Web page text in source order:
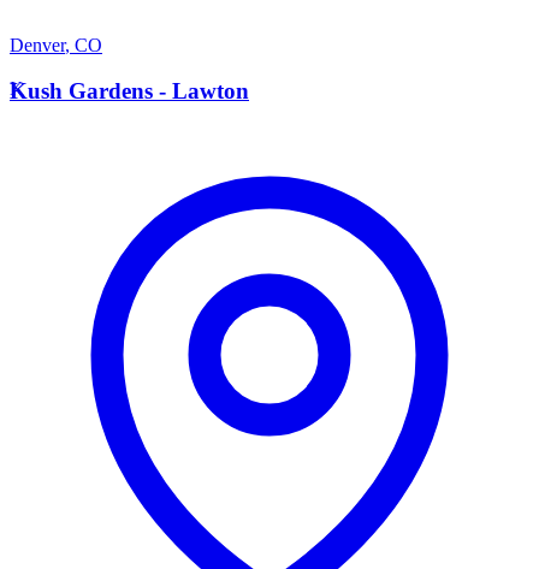
Denver, CO
K
Kush Gardens - Lawton